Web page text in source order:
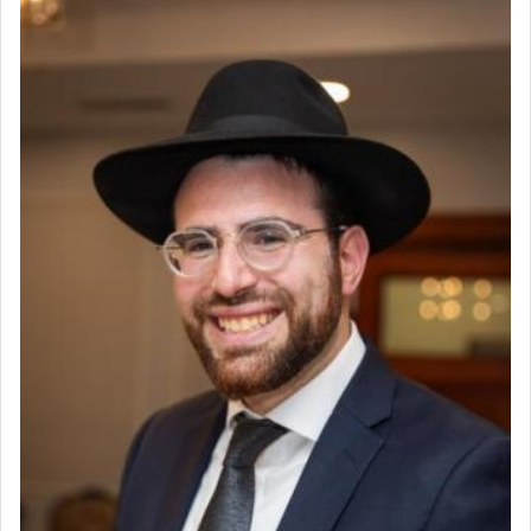
render [for the absence of] bulls,שפתינו— [the
offering of] our lips.
(הושע יד ג)
Why then did King David only ask for his prayer
to be as the Incense?
The last detail outlined among the various vessels
in the Tabernacle was theמזבח הזהב — Golden
Altar, where upon the twice — once in the
morning and again towards the end of the day —
daily offering of קטרת — Incense.
The Midrash says that distinct from all other
offerings that were brought to atone for various
failings, the
Ketoreswas brought as an expression